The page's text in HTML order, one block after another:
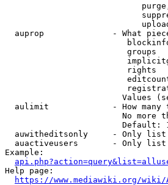
auprop              - What
groups
rights
Values
aulimit             - How many
No more
Default:
auwitheditsonly     - Only
auactiveusers       - Only
Example:
Help page:
https://www.mediawiki.org/wiki/